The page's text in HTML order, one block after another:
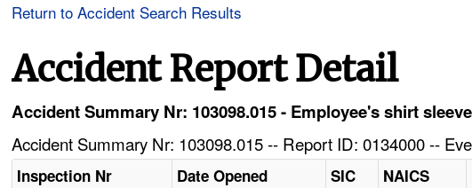
Return to Accident Search Results
Accident Report Detail
Accident Summary Nr: 103098.015 - Employee's shirt
Accident Summary Nr: 103098.015 -- Report ID: 0134000 --
Inspection Nr Date Opened SIC NAICS